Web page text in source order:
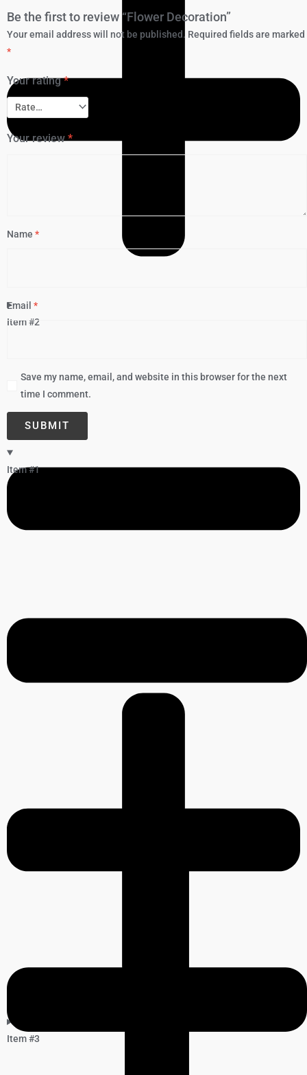
Item #2
Item #3
Be the first to review “Flower Decoration”
Your email address will not be published. Required fields are marked
*
Your rating*
Your review*
Name *
Email *
Save my name, email, and website in this browser for the next
time I comment.
Item #1